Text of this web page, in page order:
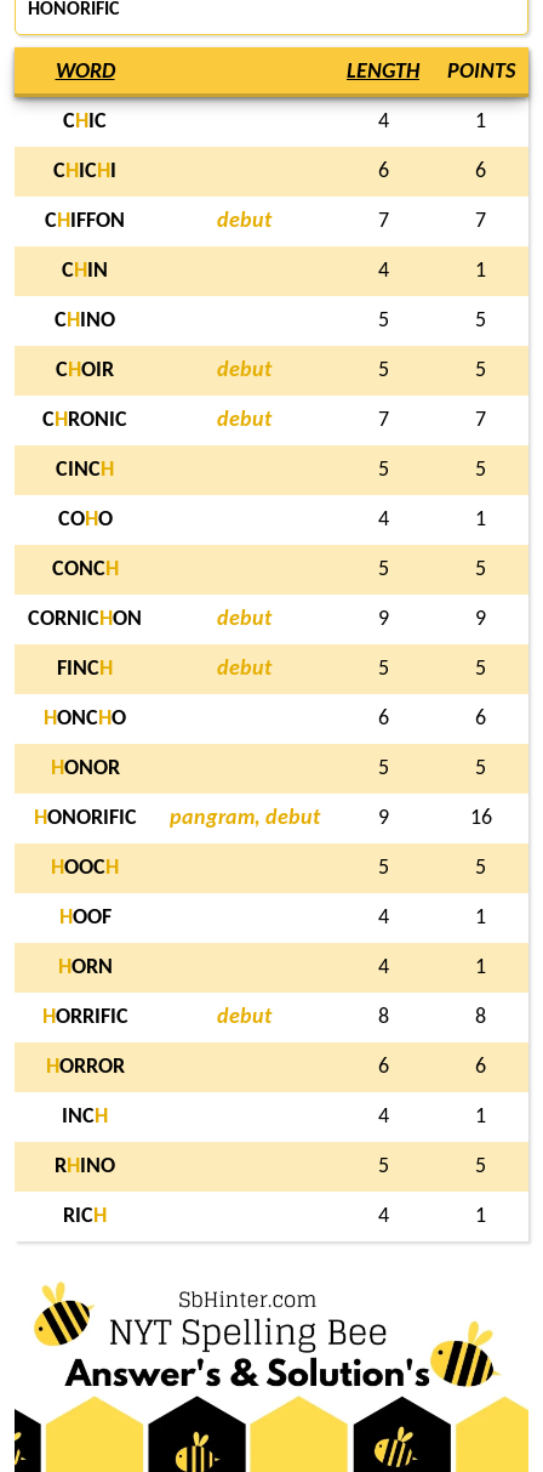
HONORIFIC
WORD LENGTH POINTS
CH IC 4 1
CH ICH 6 6
CH IFFON debut 7 7
CH IN 4 1
CH INO 5 5
CHOIR debut 5 5
CH RONIC debut 7 7
CINCH 5 5
COHO 4 1
CONCH 5 5
CORNICHON debut 9 9
FINCH debut 5 5
HONCHO 6 6
HONOR 5 5
HONORIFIC pangram, debut 9 16
HOOCH 5 5
HOOF 4 1
HORN 4 1
HORRIFIC debut 8 8
HORROR 6 6
INCH 4 1
RH INO 5 5
RICH 4 1